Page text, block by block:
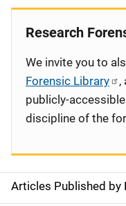
S
Articles Published by
Research
We invite you to
Forensic Library
,
publicly-
discipline of the